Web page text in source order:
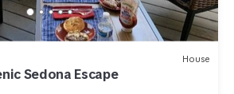
House
Sedona Escape